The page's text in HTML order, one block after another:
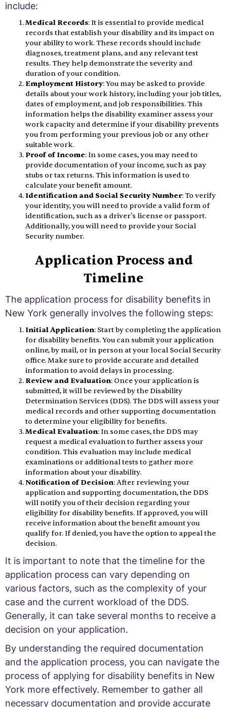
include:
Medical Records: It is essential to provide medical
records that establish your disability and its impact on
your ability to work. These records should include
diagnoses, treatment plans, and any relevant test
results. They help demonstrate the severity and
duration of your condition.
Employment History: You may be asked to provide
details about your work history, including your job titles,
dates of employment, and job responsibilities. This
information helps the disability examiner assess your
work capacity and determine if your disability prevents
you from performing your previous job or any other
suitable work.
Proof of Income: In some cases, you may need to
provide documentation of your income, such as pay
stubs or tax returns. This information is used to
calculate your benefit amount.
Identification and Social Security Number: To verify
your identity, you will need to provide a valid form of
identification, such as a driver's license or passport.
Additionally, you will need to provide your Social
Security number.
Application Process and
Timeline
The application process for disability benefits in
New York generally involves the following steps:
Initial Application: Start by completing the application
for disability benefits. You can submit your application
online, by mail, or in person at your local Social Security
office. Make sure to provide accurate and detailed
information to avoid delays in processing.
Review and Evaluation: Once your application is
submitted, it will be reviewed by the Disability
Determination Services (DDS). The DDS will assess your
medical records and other supporting documentation
to determine your eligibility for benefits.
Medical Evaluation: In some cases, the DDS may
request a medical evaluation to further assess your
condition. This evaluation may include medical
examinations or additional tests to gather more
information about your disability.
Notification of Decision: After reviewing your
application and supporting documentation, the DDS
will notify you of their decision regarding your
eligibility for disability benefits. If approved, you will
receive information about the benefit amount you
qualify for. If denied, you have the option to appeal the
decision.
It is important to note that the timeline for the
application process can vary depending on
various factors, such as the complexity of your
case and the current workload of the DDS.
Generally, it can take several months to receive a
decision on your application.
By understanding the required documentation
and the application process, you can navigate the
process of applying for disability benefits in New
York more effectively. Remember to gather all
necessary documentation and provide accurate